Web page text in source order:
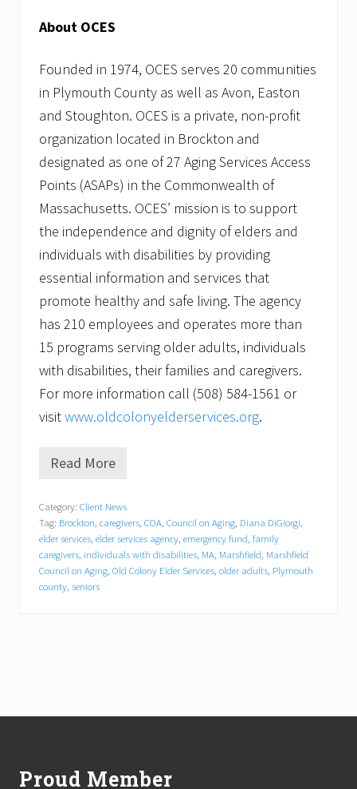
About OCES
Founded in 1974, OCES serves 20 communities
in Plymouth County as well as Avon, Easton
and Stoughton. OCES is a private, non-profit
organization located in Brockton and
designated as one of 27 Aging Services Access
Points (ASAPs) in the Commonwealth of
Massachusetts. OCES’ mission is to support
the independence and dignity of elders and
individuals with disabilities by providing
essential information and services that
promote healthy and safe living. The agency
has 210 employees and operates more than
15 programs serving older adults, individuals
with disabilities, their families and caregivers.
For more information call (508) 584-1561 or
visitwww.oldcolonyelderservices.org.
O
C
o
l
o
n
y
v
s
Read More
Category: Client News
Tag: Brockton, caregivers, COA, Council on Aging, Diana DiGiorgi,
elder services, elder services agency, emergency fund, family
caregivers, individuals with disabilities, MA, Marshfield, Marshfield
Council on Aging, Old Colony Elder Services, older adults, Plymouth
county, seniors
Proud Member